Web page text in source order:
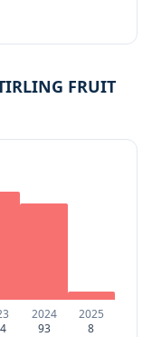
FRUIT
2024
93
2025
8